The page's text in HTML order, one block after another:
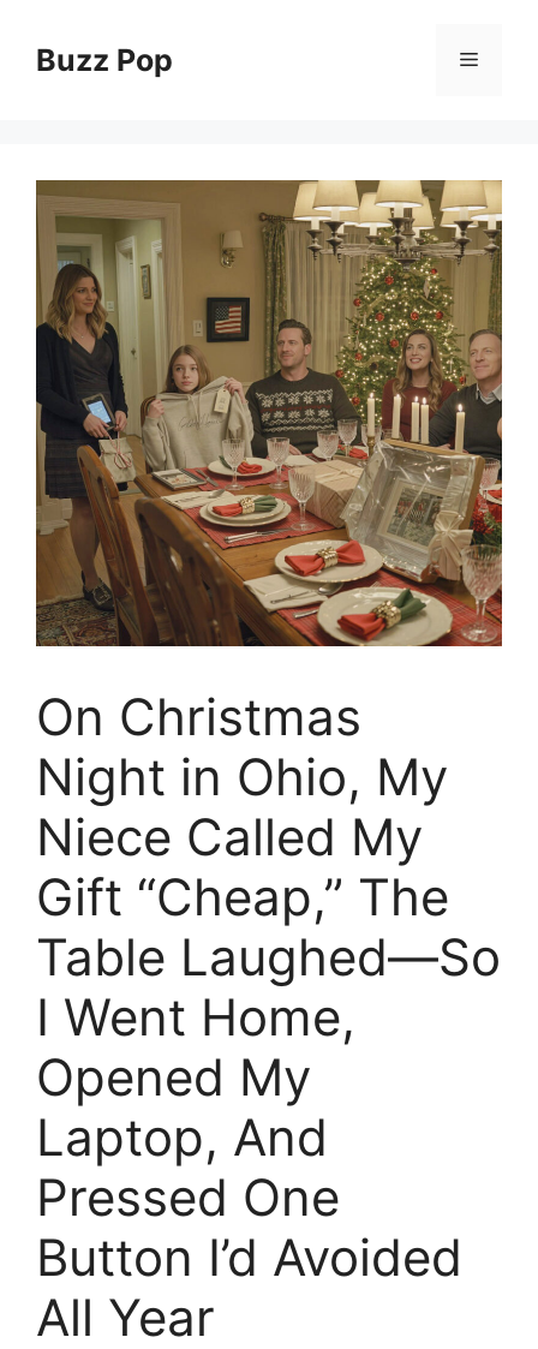
contentBuzz Pop Menu
On Christmas
Night in Ohio, My
Niece Called My
Gift “Cheap,” The
Table Laughed—So
I Went Home,
Opened My
Laptop, And
Pressed One
Button I’d Avoided
All Year